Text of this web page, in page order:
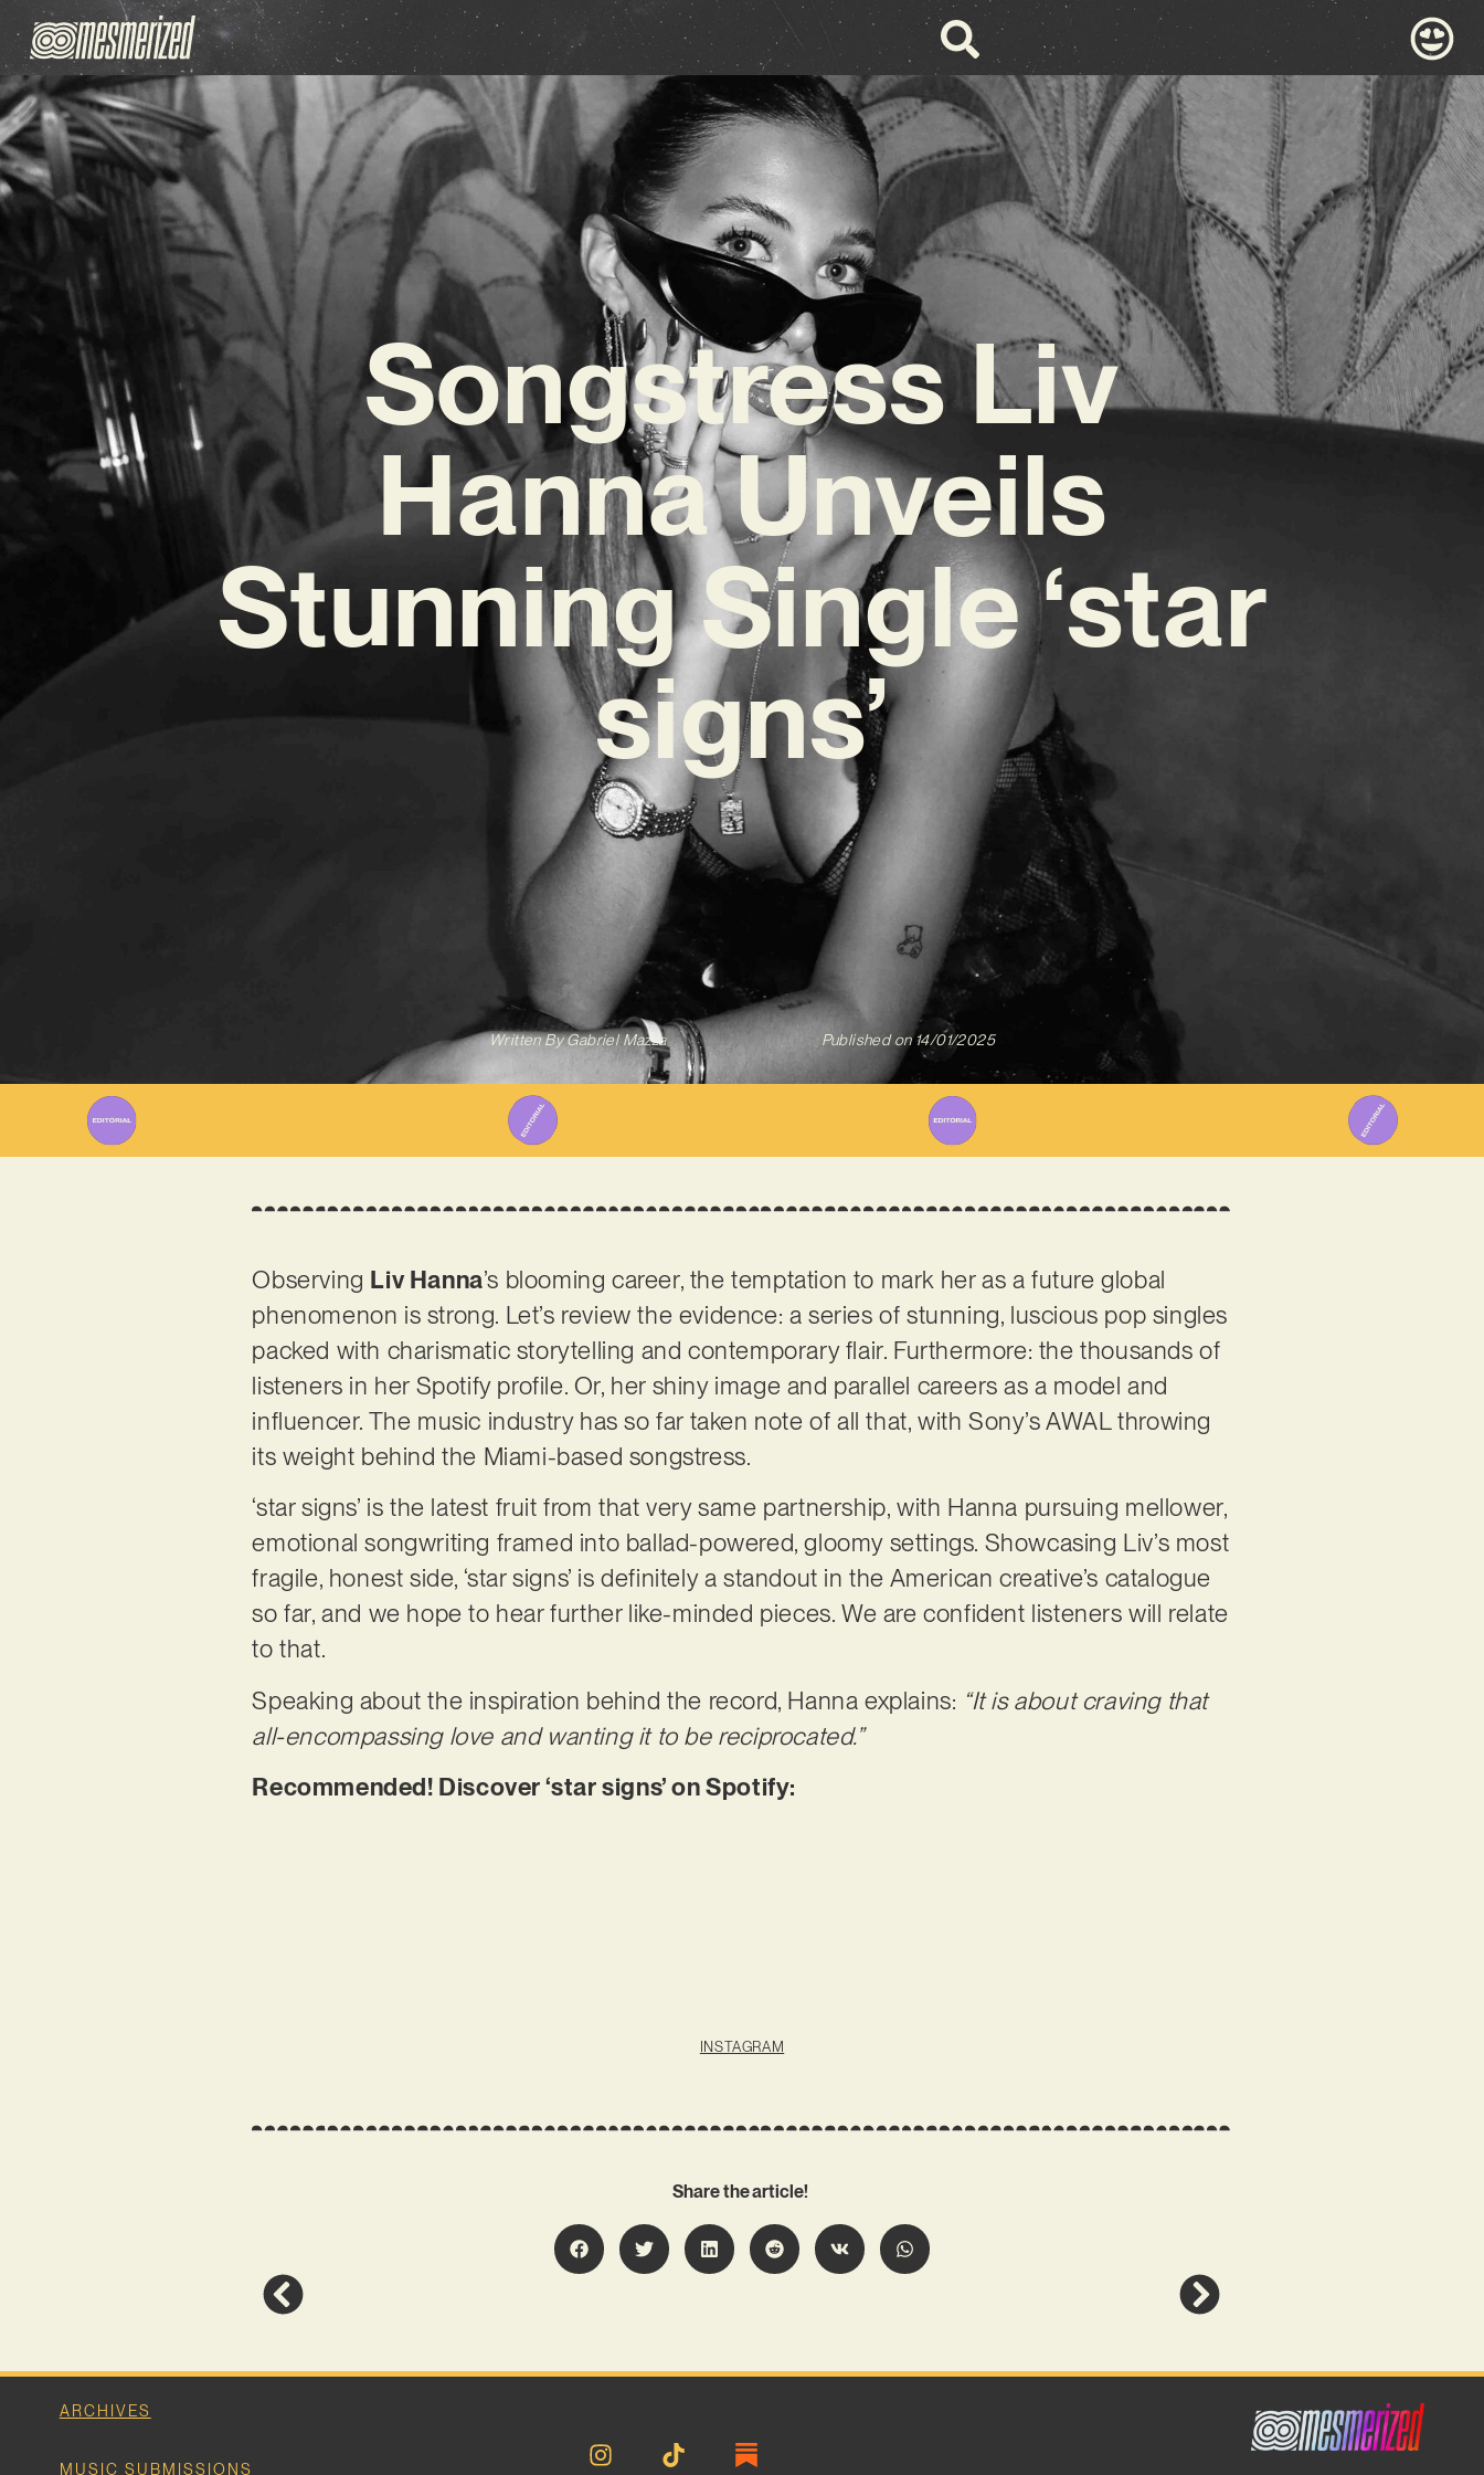
Songstress Liv
Hanna Unveils
Stunning Single ‘star
signs’
Written ByGabriel Mazza Published on 14/01/2025
Observing Liv Hanna’s blooming career, the temptation to mark her as a future global
phenomenon is strong. Let’s review the evidence: a series of stunning, luscious pop singles
packed with charismatic storytelling and contemporary flair. Furthermore: the thousands of
listeners in her Spotify profile. Or, her shiny image and parallel careers as a model and
influencer. The music industry has so far taken note of all that, with Sony’s AWAL throwing
its weight behind the Miami-based songstress.
‘star signs’ is the latest fruit from that very same partnership, with Hanna pursuing mellower,
emotional songwriting framed into ballad-powered, gloomy settings. Showcasing Liv’s most
fragile, honest side, ‘star signs’ is definitely a standout in the American creative’s catalogue
so far, and we hope to hear further like-minded pieces. We are confident listeners will relate
to that.
Speaking about the inspiration behind the record, Hanna explains: “It is about craving that
all-encompassing love and wanting it to be reciprocated.”
Recommended! Discover ‘star signs’ on Spotify:
INSTAGRAM
Share the article!
ARCHIVES
MUSIC SUBMISSIONS